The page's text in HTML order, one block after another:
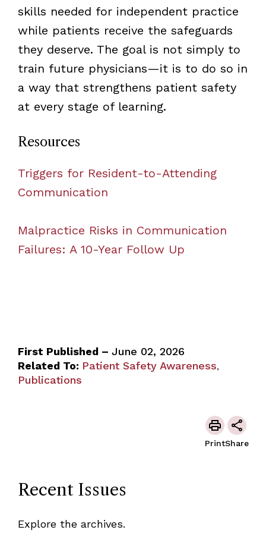
skills needed for independent practice
while patients receive the safeguards
they deserve. The goal is not simply to
train future physicians—it is to do so in
a way that strengthens patient safety
at every stage of learning.
Resources
Triggers for Resident-to-Attending
Communication
Malpractice Risks in Communication
Failures: A 10-Year Follow Up
First Published – June 02, 2026
Related To: Patient Safety Awareness,
Publications
PrintShare
Recent Issues
Explore the archives.